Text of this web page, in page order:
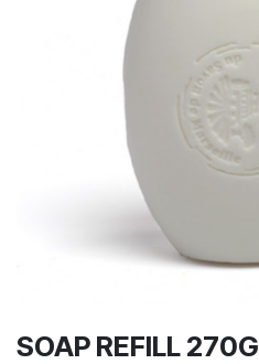
SOAP REFILL